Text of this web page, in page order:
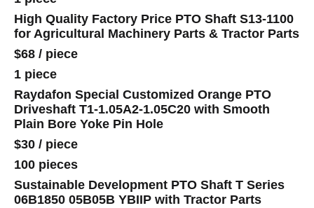
High Quality Factory Price PTO Shaft S13-1100
for Agricultural Machinery Parts & Tractor Parts
$68 / piece
1 piece
Raydafon Special Customized Orange PTO
Driveshaft T1-1.05A2-1.05C20 with Smooth
Plain Bore Yoke Pin Hole
$30 / piece
100 pieces
Sustainable Development PTO Shaft T Series
06B1850 05B05B YBIIP with Tractor Parts